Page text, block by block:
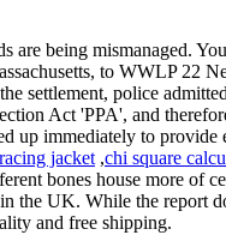
are being mismanaged.
to WWLP 22
settlement, police
Act 'PPA', and
up immediately to
jacket,chi square
bones house more of
the UK. While the report
and free shipping.